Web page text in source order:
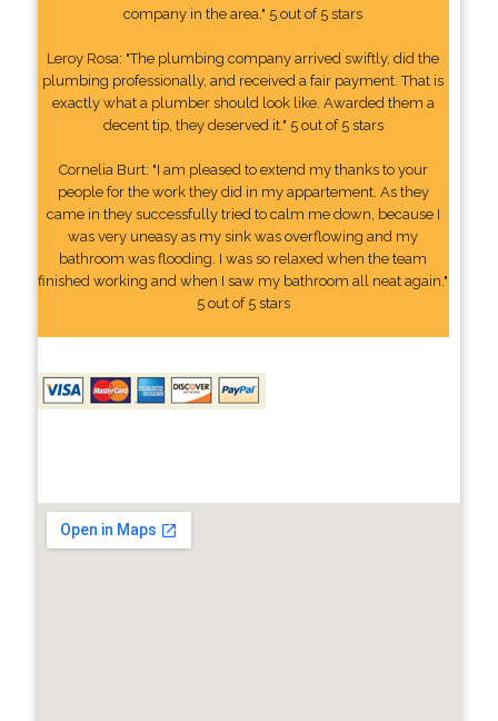
company in the area." 5 out of 5 stars
Leroy Rosa: "The plumbing company arrived swiftly, did the
plumbing professionally, and received a fair payment. That is
exactly what a plumber should look like. Awarded them a
decent tip, they deserved it." 5 out of 5 stars
Cornelia Burt: "I am pleased to extend my thanks to your
people for the work they did in my appartement. As they
came in they successfully tried to calm me down, because I
was very uneasy as my sink was overflowing and my
bathroom was flooding. I was so relaxed when the team
finished working and when I saw my bathroom all neat again."
5 out of 5 stars